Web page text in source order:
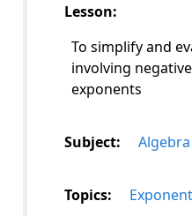
Lesson:
To simplify and
involving
exponents
Subject: Algebra
Topics: